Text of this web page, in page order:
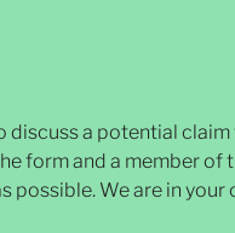
discuss a potential claim
form and a member of
possible. We are in your